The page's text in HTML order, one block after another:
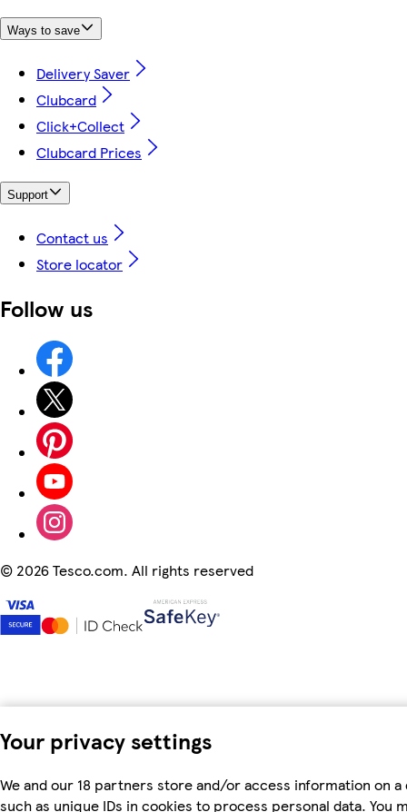
Your privacy settings
We and our 18 partners store and/or access information on a
such as unique IDs in cookies to process personal data. You
Ways to save
Delivery Saver
Clubcard
Click+Collect
Clubcard Prices
Support
Contact us
Store locator
Follow us
© 2026 Tesco.com. All rights reserved